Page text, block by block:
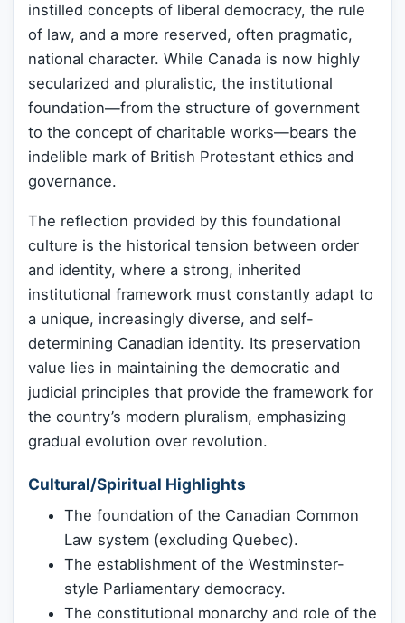
instilled concepts of liberal democracy, the rule
of law, and a more reserved, often pragmatic,
national character. While Canada is now highly
secularized and pluralistic, the institutional
foundation—from the structure of government
to the concept of charitable works—bears the
indelible mark of British Protestant ethics and
governance.
The reflection provided by this foundational
culture is the historical tension between order
and identity, where a strong, inherited
institutional framework must constantly adapt to
a unique, increasingly diverse, and self-
determining Canadian identity. Its preservation
value lies in maintaining the democratic and
judicial principles that provide the framework for
the country’s modern pluralism, emphasizing
gradual evolution over revolution.
Cultural/Spiritual Highlights
The foundation of the Canadian Common
Law system (excluding Quebec).
The establishment of the Westminster-
style Parliamentary democracy.
The constitutional monarchy and role of the